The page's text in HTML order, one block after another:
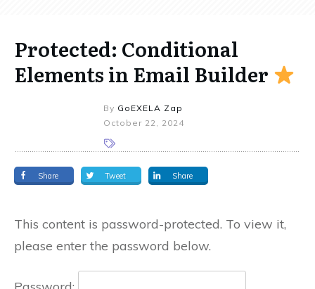
Protected: Conditional
Elements in Email Builder
By GoEXELA Zap
October 22, 2024
Share Tweet Share
This content is password-protected. To view it,
please enter the password below.